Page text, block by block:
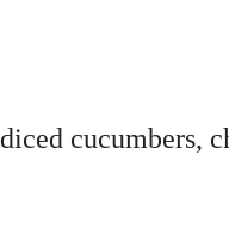
cucumbers,